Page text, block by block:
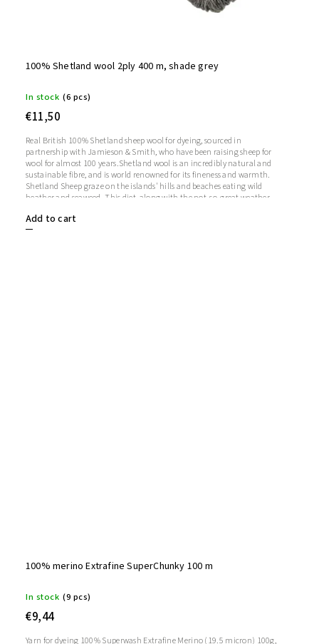
100% Shetland wool 2ply 400 m, shade grey
In stock (6 pcs)
€11,50
Add to cart
Real British 100% Shetland sheep wool for dyeing, sourced in
partnership with Jamieson & Smith, who have been raising sheep for
wool for almost 100 years.Shetland wool is an incredibly natural and
sustainable fibre, and is world renowned for its fineness and warmth.
Shetland Sheep graze on the islands' hills and beaches eating wild
heather and seaweed. This diet, along with the not-so-great weather,
100% merino Extrafine SuperChunky 100 m
In stock (9 pcs)
€9,44
Yarn for dyeing 100% Superwash Extrafine Merino (19.5 micron) 100g,